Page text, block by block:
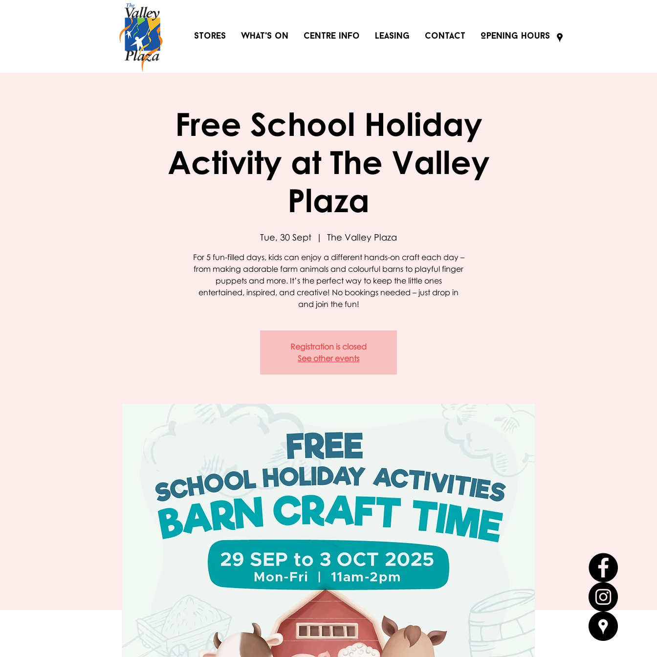
Stores What's on Centre info Leasing Contact Opening Hours
Free School Holiday
Activity at The Valley
Plaza
Tue, 30 Sept
  |
The Valley Plaza
For 5 fun-filled days, kids can enjoy a different hands-on craft each day –
from making adorable farm animals and colourful barns to playful finger
puppets and more. It’s the perfect way to keep the little ones
entertained, inspired, and creative! No bookings needed – just drop in
and join the fun!
Registration is closed
See other events